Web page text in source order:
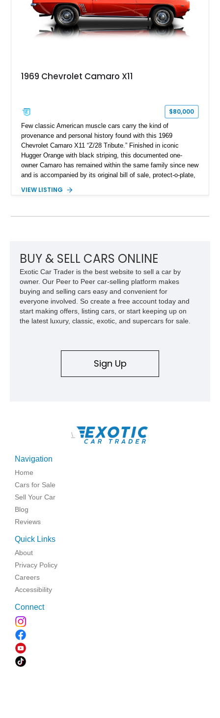
1969 Chevrolet Camaro X11
$80,000
Few classic American muscle cars carry the kind of
provenance and personal history found with this 1969
Chevrolet Camaro X11 “Z/28 Tribute.” Finished in iconic
Hugger Orange with black striping, this documented one-
owner Camaro has remained within the same family since new
and is accompanied by its original bill of sale, protect-o-plate,
provenance that significantly elevates collectability and long-
approximately 68,353 miles, this Camaro was originally
car. According to the owner, the Camaro has been part of the
family since his mother purchased it new for his father in
1969, later becoming the car he learned to drive in, attended
high school with, and even used during award-winning car
show appearances. Preserved in climate-controlled storage
and meticulously cared for throughout its life, this Camaro
represents far more than just a classic muscle car — it’s a
deeply documented piece of American automotive history with
VIEW LISTING
BUY & SELL CARS ONLINE
Exotic Car Trader is the best website to sell a car by
owner. Our Peer to Peer car-selling platform makes
buying and selling cars easy and convenient for
everyone involved. So create a free account today and
start making offers, listing cars, or start keeping up on
the latest luxury, classic, exotic, and supercars for sale.
Sign Up
\
Navigation
Home
Cars for Sale
Sell Your Car
Blog
Reviews
Quick Links
About
Privacy Policy
Careers
Accessibility
Connect